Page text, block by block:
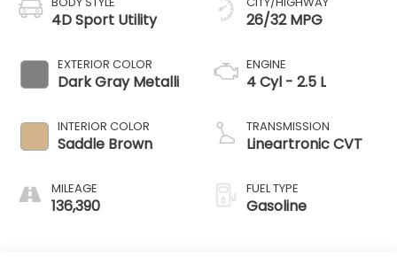
4D Sport Utility
EXTERIOR COLOR
Dark Gray Metalli
INTERIOR COLOR
Saddle Brown
MILEAGE
136,390
26/32 MPG
ENGINE
4 Cyl - 2.5 L
TRANSMISSION
Lineartronic CVT
FUEL TYPE
Gasoline